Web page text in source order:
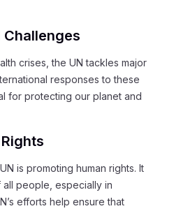
Challenges
crises, the UN tackles major
responses to these
for protecting our planet and
is promoting human rights. It
people, especially in
efforts help ensure that